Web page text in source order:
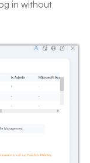
in without